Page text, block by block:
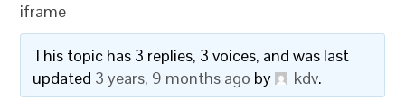
iframe
This topic has 3 replies, 3 voices, and was last
updated 3 years, 9 months ago by kdv.